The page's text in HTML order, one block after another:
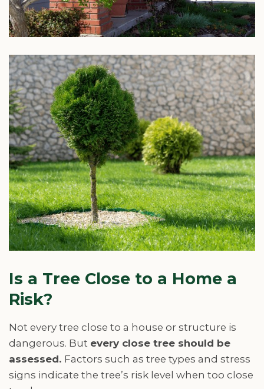
Is a Tree Close to a Home a
Risk?
Not every tree close to a house or structure is
dangerous. But every close tree should be
assessed. Factors such as tree types and stress
signs indicate the tree’s risk level when too close